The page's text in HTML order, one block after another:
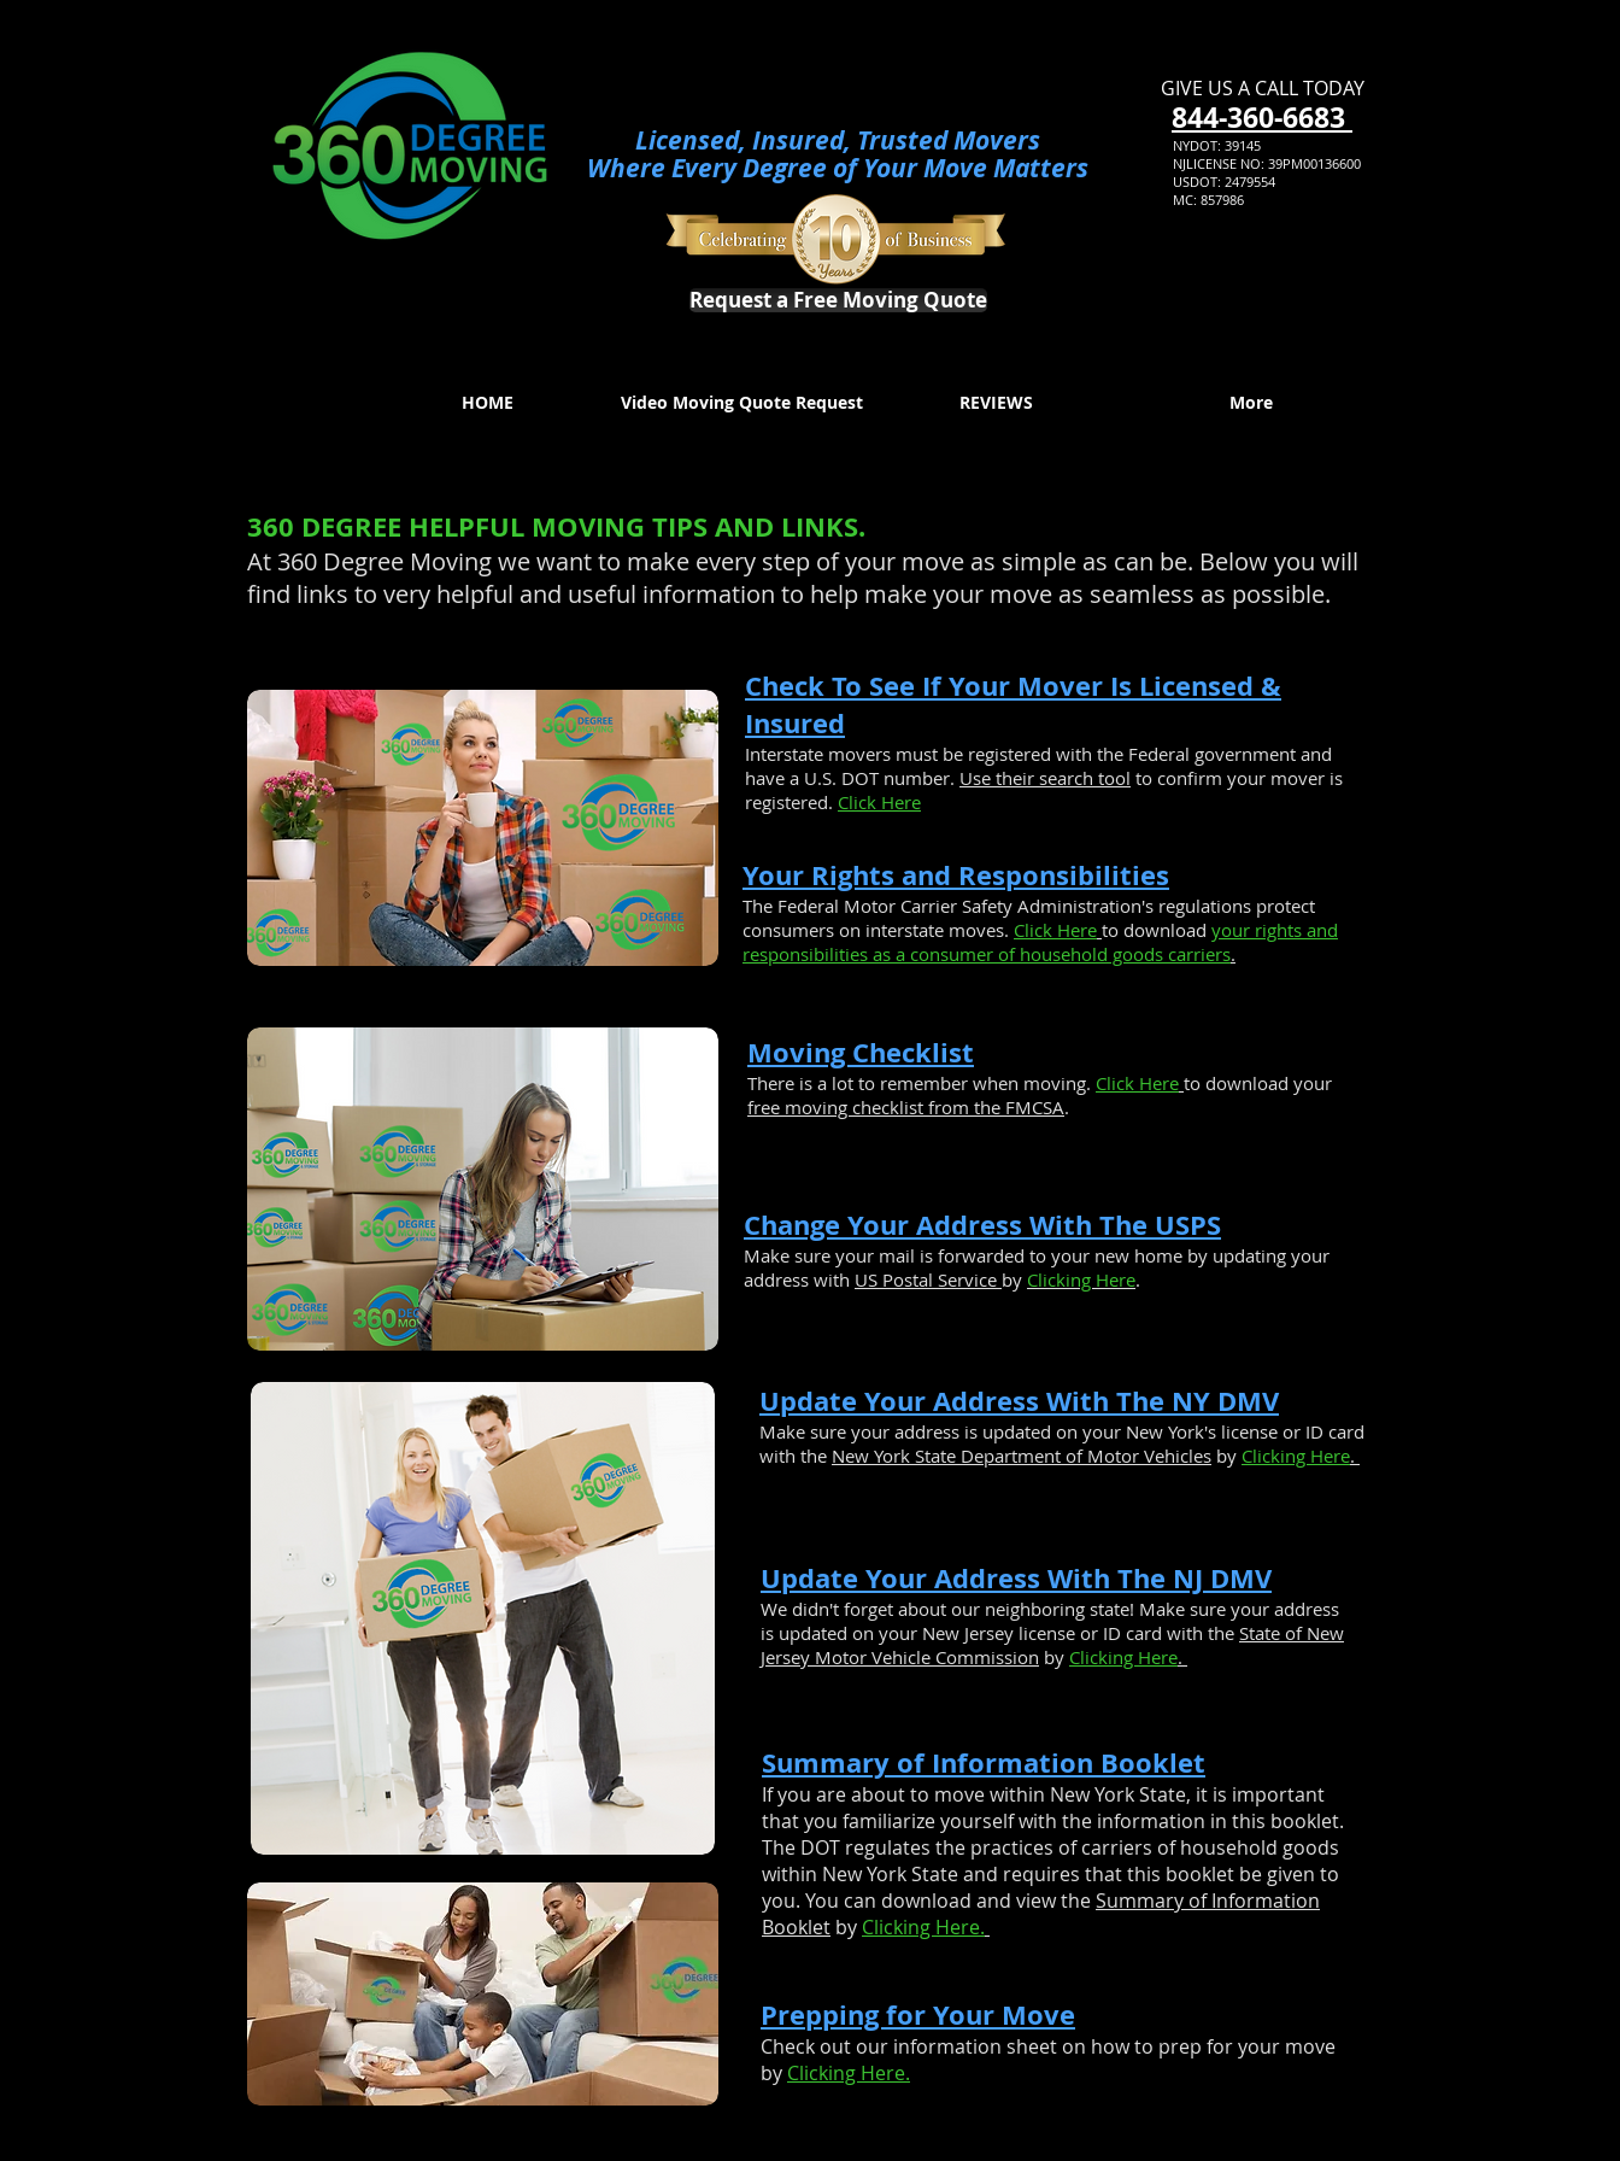
Licensed, Insured, Trusted Movers
Where Every Degree of Your Move Matters
GIVE US A CALL TODAY​
​844-360-6683
NYDOT: 39145
NJLICENSE NO: 39PM00136600
USDOT: 2479554
MC: 857986
Request a Free Moving Quote
Expert Rockland County Movers
HOME Video Moving Quote Request REVIEWS More
360 DEGREE HELPFUL MOVING TIPS AND LINKS.
At 360 Degree Moving we want to make every step of your move as simple as can be. Below you will
find links to very helpful and useful information to help make your move as seamless as possible.
Your Rights and Responsibilities
The Federal Motor Carrier Safety Administration's regulations protect
consumers on interstate moves. Click Here to download your rights and
responsibilities as a consumer of household goods carriers.
Check To See If Your Mover Is Licensed &
Insured
Interstate movers must be registered with the Federal government and
have a U.S. DOT number. Use their search tool to confirm your mover is
registered. Click Here
Moving Checklist
There is a lot to remember when moving. Click Here to download your
free moving checklist from the FMCSA.
Change Your Address With The USPS
Make sure your mail is forwarded to your new home by updating your
address with US Postal Service by Clicking Here.
Update Your Address With The NY DMV
Make sure your address is updated on your New York's license or ID card
with the New York State Department of Motor Vehicles by Clicking Here.
Update Your Address With The NJ DMV
We didn't forget about our neighboring state! Make sure your address
is updated on your New Jersey license or ID card with the State of New
Jersey Motor Vehicle Commission by Clicking Here.
Summary of Information Booklet
If you are about to move within New York State, it is important
that you familiarize yourself with the information in this booklet.
The DOT regulates the practices of carriers of household goods
within New York State and requires that this booklet be given to
you. You can download and view theSummary of Information
Booklet by Clicking Here.
Prepping for Your Move
Check out our information sheet on how to prep for your move
by Clicking Here.